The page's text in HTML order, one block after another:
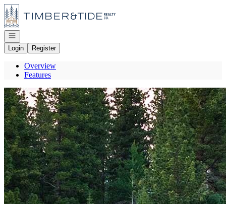
Go to: Homepage
Open navigation
Login
Register
Overview
Features